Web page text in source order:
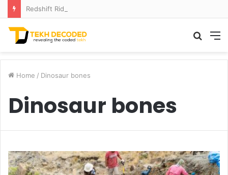
Search
Home / Dinosaur bones
Dinosaur bones